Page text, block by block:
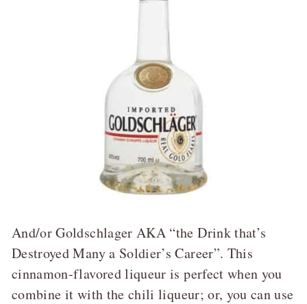
And/or Goldschlager AKA “the Drink that’s
Destroyed Many a Soldier’s Career”. This
cinnamon-flavored liqueur is perfect when you
combine it with the chili liqueur; or, you can use